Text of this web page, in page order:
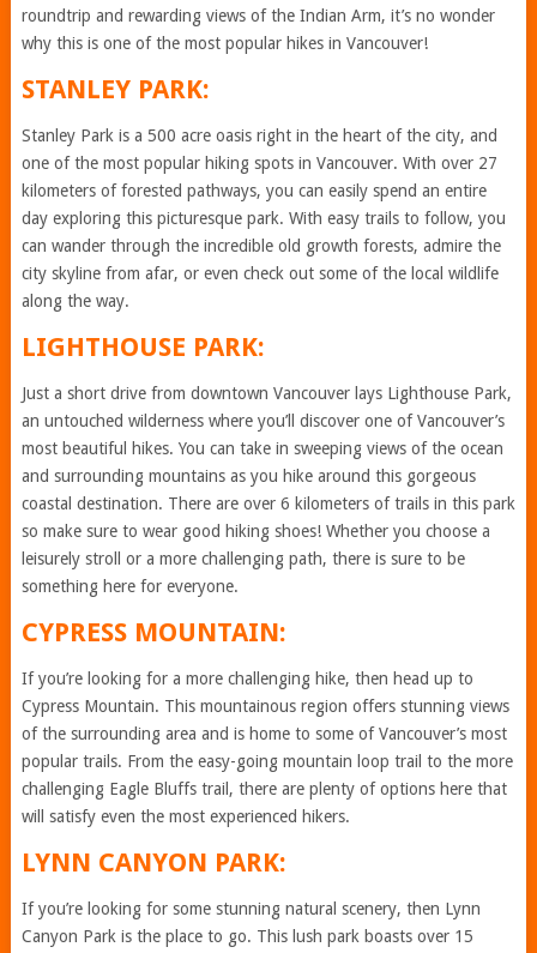
roundtrip and rewarding views of the Indian Arm, it’s no wonder
why this is one of the most popular hikes in Vancouver!
STANLEY PARK:
Stanley Park is a 500 acre oasis right in the heart of the city, and
one of the most popular hiking spots in Vancouver. With over 27
kilometers of forested pathways, you can easily spend an entire
day exploring this picturesque park. With easy trails to follow, you
can wander through the incredible old growth forests, admire the
city skyline from afar, or even check out some of the local wildlife
along the way.
LIGHTHOUSE PARK:
Just a short drive from downtown Vancouver lays Lighthouse Park,
an untouched wilderness where you’ll discover one of Vancouver’s
most beautiful hikes. You can take in sweeping views of the ocean
and surrounding mountains as you hike around this gorgeous
coastal destination. There are over 6 kilometers of trails in this park
so make sure to wear good hiking shoes! Whether you choose a
leisurely stroll or a more challenging path, there is sure to be
something here for everyone.
CYPRESS MOUNTAIN:
If you’re looking for a more challenging hike, then head up to
Cypress Mountain. This mountainous region offers stunning views
of the surrounding area and is home to some of Vancouver’s most
popular trails. From the easy-going mountain loop trail to the more
challenging Eagle Bluffs trail, there are plenty of options here that
will satisfy even the most experienced hikers.
LYNN CANYON PARK:
If you’re looking for some stunning natural scenery, then Lynn
Canyon Park is the place to go. This lush park boasts over 15